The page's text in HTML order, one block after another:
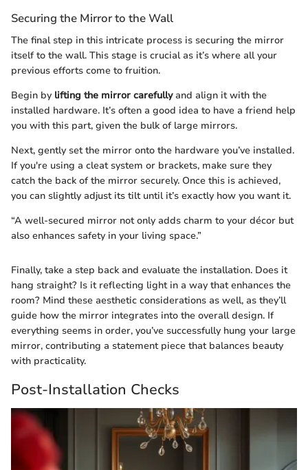
Securing the Mirror to the Wall
The final step in this intricate process is securing the mirror
itself to the wall. This stage is crucial as it’s where all your
previous efforts come to fruition.
Begin by lifting the mirror carefullyand align it with the
installed hardware. It’s often a good idea to have a friend help
you with this part, given the bulk of large mirrors.
Next, gently set the mirror onto the hardware you’ve installed.
If you're using a cleat system or brackets, make sure they
catch the back of the mirror securely. Once this is achieved,
you can slightly adjust its tilt until it’s exactly how you want it.
“A well-secured mirror not only adds charm to your décor but
also enhances safety in your living space.”
Finally, take a step back and evaluate the installation. Does it
hang straight? Is it reflecting light in a way that enhances the
room? Mind these aesthetic considerations as well, as they’ll
guide how the mirror integrates into the overall design. If
everything seems in order, you’ve successfully hung your large
mirror, contributing a statement piece that balances beauty
with practicality.
Post-Installation Checks